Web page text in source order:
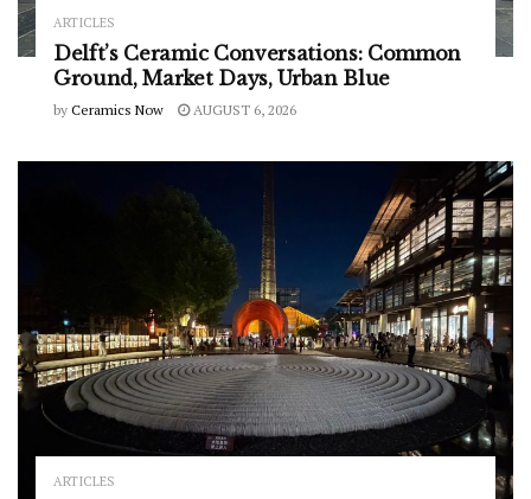
ARTICLES
Delft’s Ceramic Conversations: Common
Ground, Market Days, Urban Blue
by Ceramics Now AUGUST 6, 2026
ARTICLES